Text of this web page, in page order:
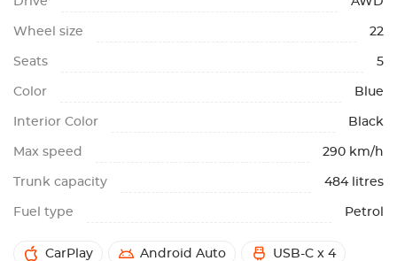
Wheel size 22
Seats 5
Color Blue
Interior Color Black
Max speed 290 km/h
Trunk capacity 484 litres
Fuel type Petrol
CarPlay Android Auto USB-C x 4